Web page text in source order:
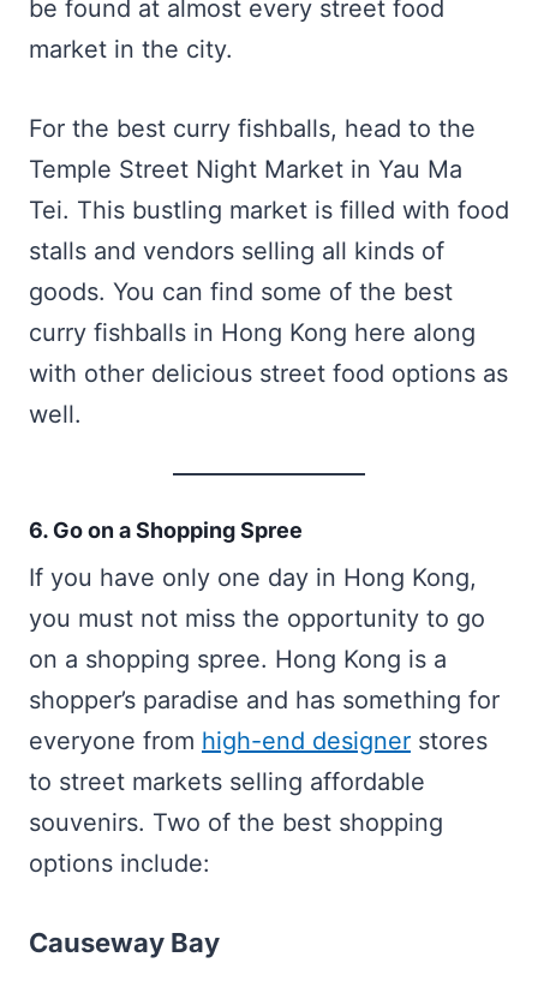
be found at almost every street food
market in the city.
For the best curry fishballs, head to the
Temple Street Night Market in Yau Ma
Tei. This bustling market is filled with food
stalls and vendors selling all kinds of
goods. You can find some of the best
curry fishballs in Hong Kong here along
with other delicious street food options as
well.
6. Go on a Shopping Spree
If you have only one day in Hong Kong,
you must not miss the opportunity to go
on a shopping spree. Hong Kong is a
shopper’s paradise and has something for
everyone from high-end designer stores
to street markets selling affordable
souvenirs. Two of the best shopping
options include:
Causeway Bay